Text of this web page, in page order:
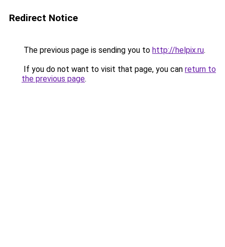
Redirect Notice
The previous page is sending you to http://helpix.ru.
If you do not want to visit that page, you can return to
the previous page.